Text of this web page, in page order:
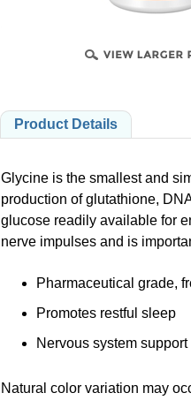
Product Details
Glycine is the smallest and
production of glutathione,
glucose readily available for
nerve impulses and is
Pharmaceutical grade,
Promotes restful sleep
Nervous system support
Natural color variation may